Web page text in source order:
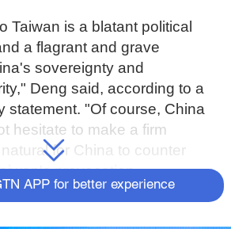
Taiwan is a blatant political
a flagrant and grave
sovereignty and
Deng said, according to a
statement. "Of course, China
hesitate to make a firm
for China to counter
provocation.
and condemning the
APP for better experience